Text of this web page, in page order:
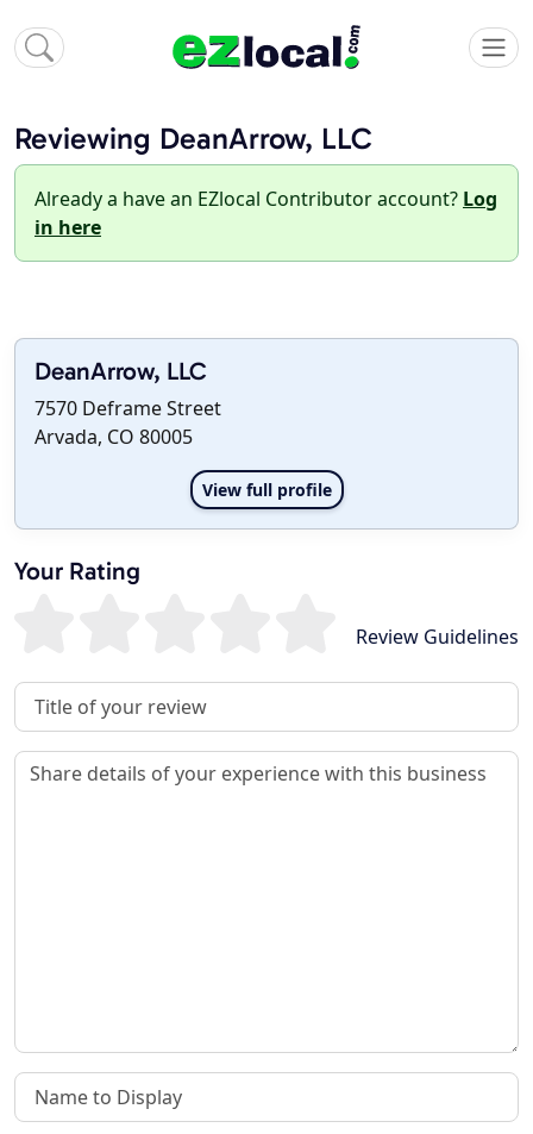
Reviewing DeanArrow, LLC
Already a have an EZlocal Contributor account? Log
in here
DeanArrow, LLC
7570 Deframe Street
Arvada, CO 80005
View full profile
Your Rating
Review Guidelines
Review Title
Review
Name to Display